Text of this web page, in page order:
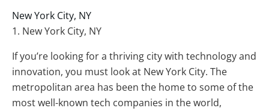
New York City, NY
1. New York City, NY
If you’re looking for a thriving city with technology and
innovation, you must look at New York City. The
metropolitan area has been the home to some of the
most well-known tech companies in the world,